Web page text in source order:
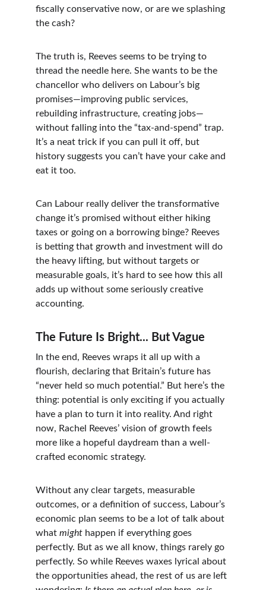
fiscally conservative now, or are we splashing
the cash?
The truth is, Reeves seems to be trying to
thread the needle here. She wants to be the
chancellor who delivers on Labour’s big
promises—improving public services,
rebuilding infrastructure, creating jobs—
without falling into the “tax-and-spend” trap.
It’s a neat trick if you can pull it off, but
history suggests you can’t have your cake and
eat it too.
Can Labour really deliver the transformative
change it’s promised without either hiking
taxes or going on a borrowing binge? Reeves
is betting that growth and investment will do
the heavy lifting, but without targets or
measurable goals, it’s hard to see how this all
adds up without some seriously creative
accounting.
The Future Is Bright... But Vague
In the end, Reeves wraps it all up with a
flourish, declaring that Britain’s future has
“never held so much potential.” But here’s the
thing: potential is only exciting if you actually
have a plan to turn it into reality. And right
now, Rachel Reeves’ vision of growth feels
more like a hopeful daydream than a well-
crafted economic strategy.
Without any clear targets, measurable
outcomes, or a definition of success, Labour’s
economic plan seems to be a lot of talk about
what might happen if everything goes
perfectly. But as we all know, things rarely go
perfectly. So while Reeves waxes lyrical about
the opportunities ahead, the rest of us are left